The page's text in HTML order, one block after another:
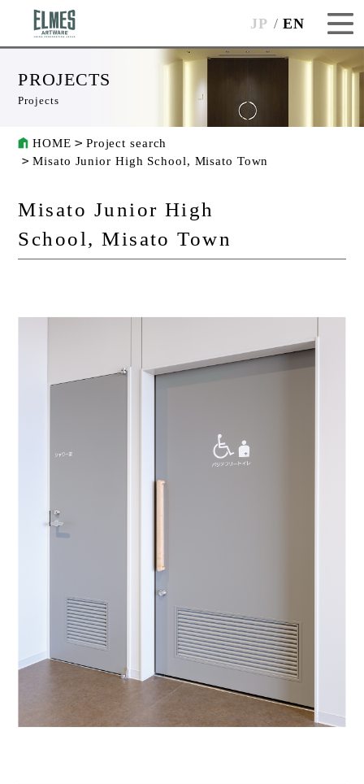
JP EN
PROJECTS
Projects
HOME
Project search
Misato Junior High School, Misato Town
Misato Junior High
School, Misato Town